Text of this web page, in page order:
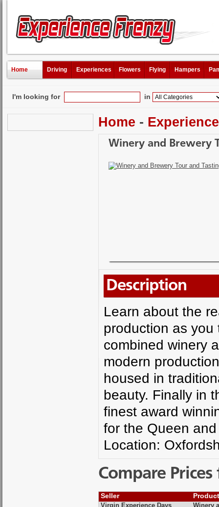
Home Driving Experiences Flowers Flying Hampers
I'm looking for in
Home -
Winery and Brewery
Description
Learn about the
production as you
combined winery
modern
housed in
beauty. Finally in
finest award
for the Queen
Location:
Compare
Seller
Virgin Experience Days
Winery